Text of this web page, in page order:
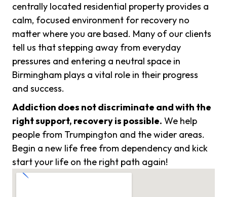
centrally located residential property provides a
calm, focused environment for recovery no
matter where you are based. Many of our clients
tell us that stepping away from everyday
pressures and entering a neutral space in
Birmingham plays a vital role in their progress
and success.
Addiction does not discriminate and with the
right support, recovery is possible. We help
people from Trumpington and the wider areas.
Begin a new life free from dependency and kick
start your life on the right path again!